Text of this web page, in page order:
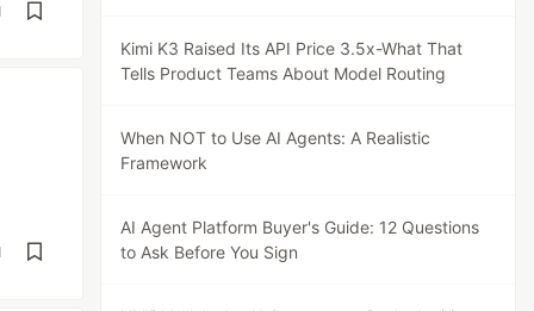
Kimi K3 Raised Its API Price 3.5x-What That
Tells Product Teams About Model Routing
When NOT to Use AI Agents: A Realistic
Framework
AI Agent Platform Buyer's Guide: 12 Questions
to Ask Before You Sign